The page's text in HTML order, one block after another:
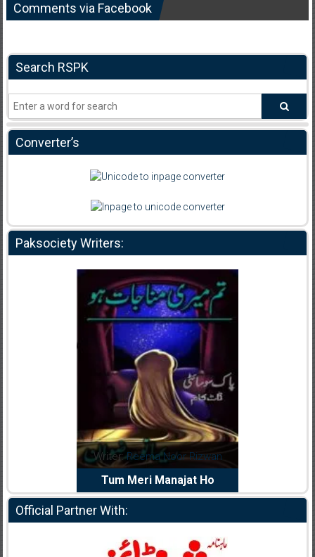
Comments via Facebook
Search RSPK
Converter’s
Paksociety Writers:
Writer:Reema Noor Rizwan
Tum Meri Manajat Ho
Official Partner With: